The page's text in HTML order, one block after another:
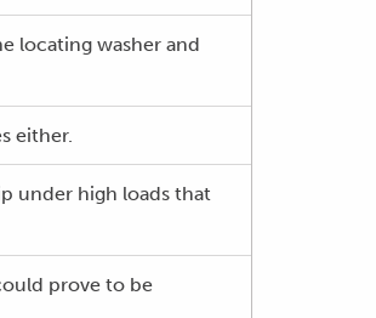
locating washer and
either.
under high loads that
prove to be